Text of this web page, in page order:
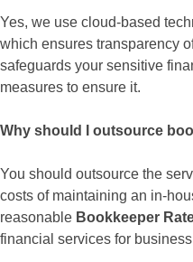
Yes, we use cloud-based
which ensures transparency
safeguards your sensitive
measures to ensure it.
Why should I outsource
You should outsource the
costs of maintaining an in-
reasonable Bookkeeper
financial services for